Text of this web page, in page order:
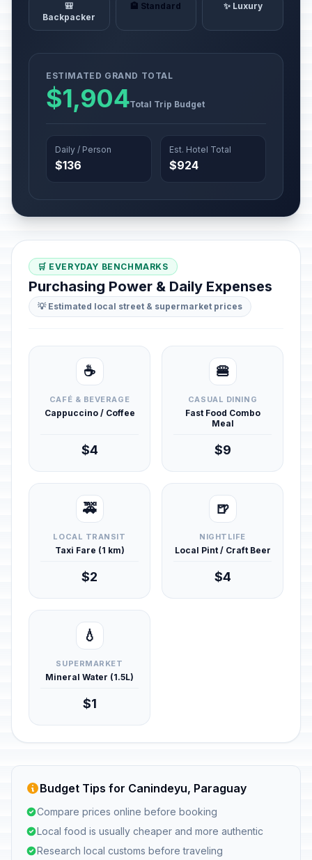
🎒
Backpacker
🏨 Standard ✨ Luxury
ESTIMATED GRAND TOTAL
$1,904Total Trip Budget
Daily / Person
$136
Est. Hotel Total
$924
🛒 EVERYDAY BENCHMARKS
Purchasing Power & Daily Expenses
💡 Estimated local street & supermarket prices
☕
CAFÉ & BEVERAGE
Cappuccino / Coffee
$4
🍔
CASUAL DINING
Fast Food Combo
Meal
$9
🚕
LOCAL TRANSIT
Taxi Fare (1 km)
$2
🍺
NIGHTLIFE
Local Pint / Craft Beer
$4
💧
SUPERMARKET
Mineral Water (1.5L)
$1
Budget Tips for Canindeyu, Paraguay
Compare prices online before booking
Local food is usually cheaper and more authentic
Research local customs before traveling